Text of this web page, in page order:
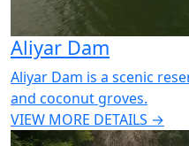
Aliyar Dam
Aliyar Dam is a scenic
and coconut groves.
VIEW MORE DETAILS →